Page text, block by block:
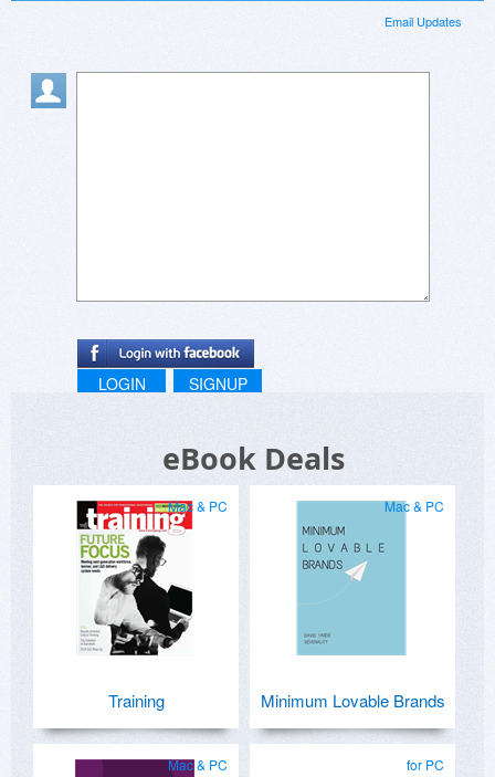
Email Updates
LOGIN SIGNUP
eBook Deals
Mac & PC
Training
Mac & PC
Minimum Lovable Brands
Mac & PC for PC